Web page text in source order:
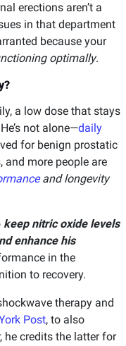
erections aren’t a
in that department
because your
optimally.
a low dose that stays
not alone—daily
for benign prostatic
and more people are
and longevity
keep nitric oxide levels
enhance his
in the
to recovery.
therapy and
Post, to also
he credits the latter for